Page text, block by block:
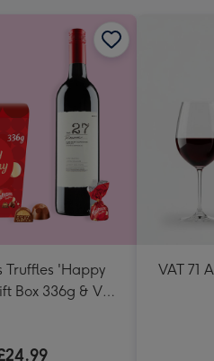
Truffles 'Happy
Box 336g & VAT
VAT 71